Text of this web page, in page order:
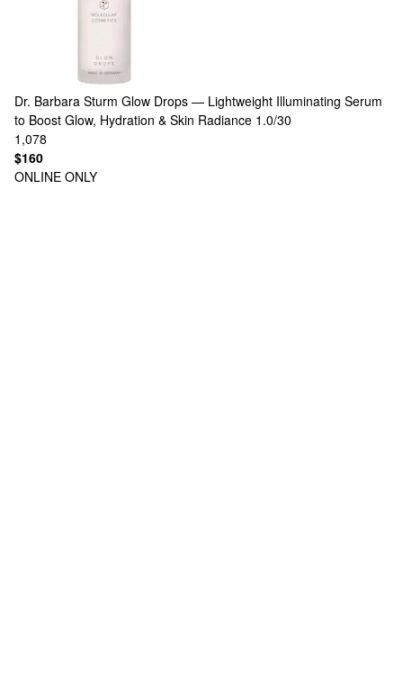
Dr. Barbara Sturm Glow Drops — Lightweight Illuminating Serum
to Boost Glow, Hydration & Skin Radiance 1.0/30
1,078
$160
ONLINE ONLY